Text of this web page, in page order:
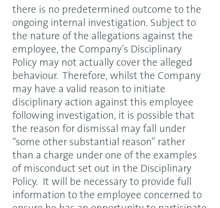
there is no predetermined outcome to the
ongoing internal investigation. Subject to
the nature of the allegations against the
employee, the Company’s Disciplinary
Policy may not actually cover the alleged
behaviour. Therefore, whilst the Company
may have a valid reason to initiate
disciplinary action against this employee
following investigation, it is possible that
the reason for dismissal may fall under
“some other substantial reason” rather
than a charge under one of the examples
of misconduct set out in the Disciplinary
Policy. It will be necessary to provide full
information to the employee concerned to